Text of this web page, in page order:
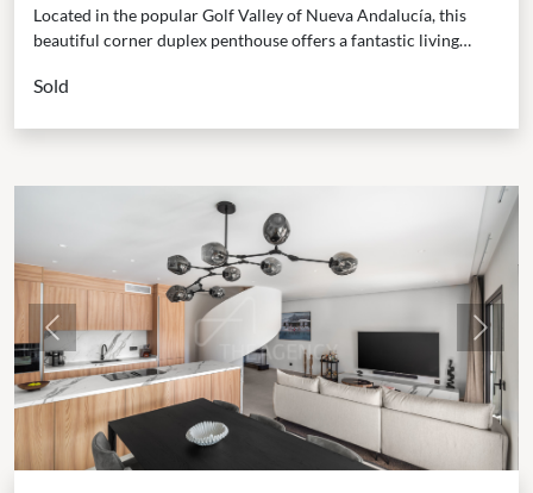
Located in the popular Golf Valley of Nueva Andalucía, this
beautiful corner duplex penthouse offers a fantastic living
Sold
Previous Next